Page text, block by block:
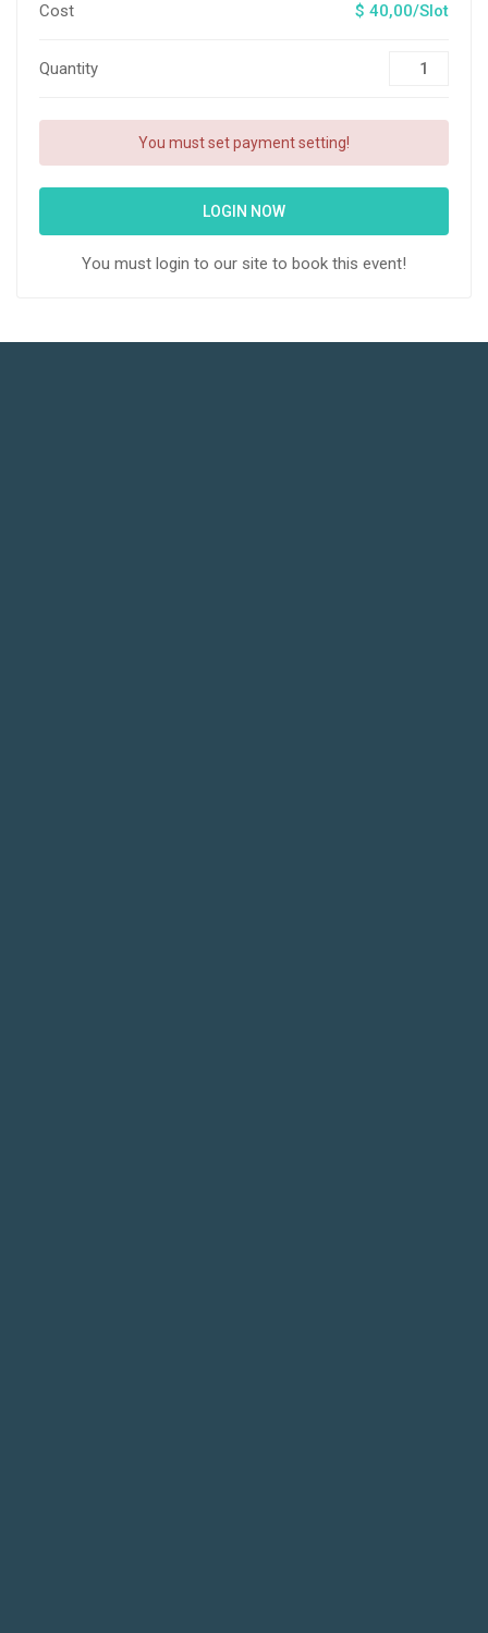
Cost $ 40,00/Slot
Quantity
You must set payment setting!
LOGIN NOW
You must login to our site to book this event!